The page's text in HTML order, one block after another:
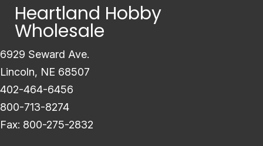
Heartland Hobby
Wholesale
6929 Seward Ave.
Lincoln, NE 68507
402-464-6456
800-713-8274
Fax: 800-275-2832